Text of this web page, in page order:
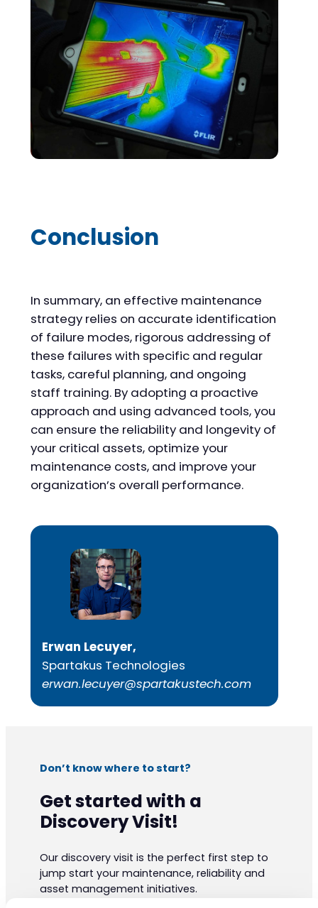
Conclusion
In summary, an effective maintenance
strategy relies on accurate identification
of failure modes, rigorous addressing of
these failures with specific and regular
tasks, careful planning, and ongoing
staff training. By adopting a proactive
approach and using advanced tools, you
can ensure the reliability and longevity of
your critical assets, optimize your
maintenance costs, and improve your
organization’s overall performance.
Erwan Lecuyer,
Spartakus Technologies
erwan.lecuyer@spartakustech.com
Don’t know where to start?
Get started with a
Discovery Visit!
Our discovery visit is the perfect first step to
jump start your maintenance, reliability and
asset management initiatives.